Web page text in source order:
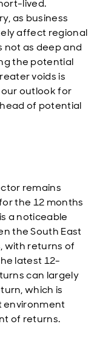
lived.
as business
affect regional
not as deep and
the potential
voids is
outlook for
of potential
remains
the 12 months
a noticeable
the South East
with returns of
latest 12-
can largely
which is
environment
of returns.